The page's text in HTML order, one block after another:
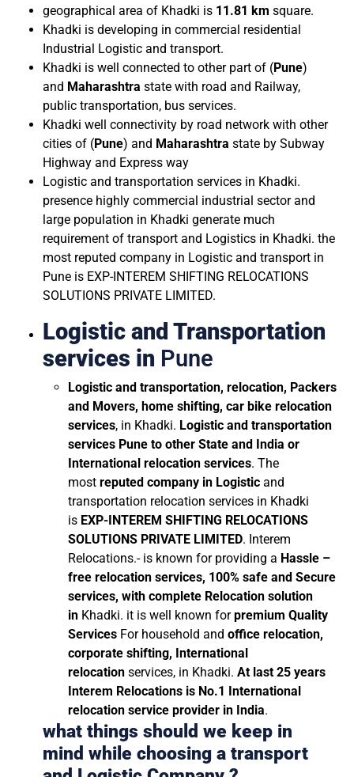
geographical area of Khadki is 11.81 km square.
Khadki is developing in commercial residential
Industrial Logistic and transport.
Khadki is well connected to other part of (Pune)
and Maharashtra state with road and Railway,
public transportation, bus services.
Khadki well connectivity by road network with other
cities of (Pune) and Maharashtra state by Subway
Highway and Express way
Logistic and transportation services in Khadki.
presence highly commercial industrial sector and
large population in Khadki generate much
requirement of transport and Logistics in Khadki. the
most reputed company in Logistic and transport in
Pune is EXP-INTEREM SHIFTING RELOCATIONS
SOLUTIONS PRIVATE LIMITED.
Logistic and Transportation
services in Pune
Logistic and transportation, relocation, Packers
and Movers, home shifting, car bike relocation
services, in Khadki. Logistic and transportation
services Pune to other State and India or
International relocation services. The
most reputed company in Logistic and
transportation relocation services in Khadki
is EXP-INTEREM SHIFTING RELOCATIONS
SOLUTIONS PRIVATE LIMITED. Interem
Relocations.- is known for providing a Hassle –
free relocation services, 100% safe and Secure
services, with complete Relocation solution
in Khadki. it is well known forpremium Quality
Services For household and office relocation,
corporate shifting, International
relocation services, in Khadki. At last 25 years
Interem Relocations is No.1 International
relocation service provider in India.
what things should we keep in
mind while choosing a transport